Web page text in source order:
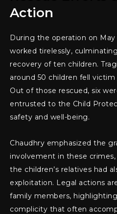
Action
During the operation on
worked tirelessly,
recovery of ten children.
around 50 children fell
Out of those rescued, six
entrusted to the Child
safety and well-being.
Chaudhry emphasized the
involvement in these
the children’s relatives had
exploitation. Legal actions
family members,
complicity that often